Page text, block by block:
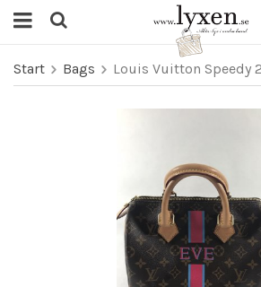
Start Bags Louis Vuitton Speedy